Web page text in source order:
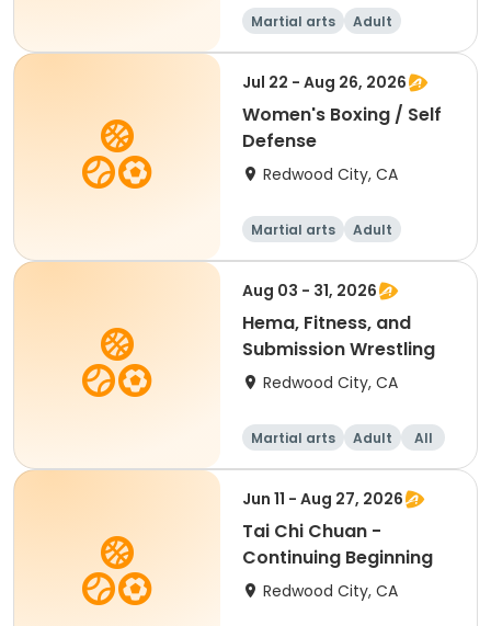
Martial arts
Adult
Female
Jul 22 - Aug 26, 2026
Women's Boxing / Self
Defense
Redwood City, CA
Martial arts
Adult
Female
Aug 03 - 31, 2026
Hema, Fitness, and
Submission Wrestling
Redwood City, CA
Martial arts Adult All
Jun 11 - Aug 27, 2026
Tai Chi Chuan -
Continuing Beginning
Redwood City, CA